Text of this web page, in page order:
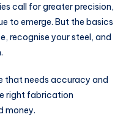
call for greater precision,
to emerge. But the basics
recognise your steel, and
that needs accuracy and
right fabrication
money.